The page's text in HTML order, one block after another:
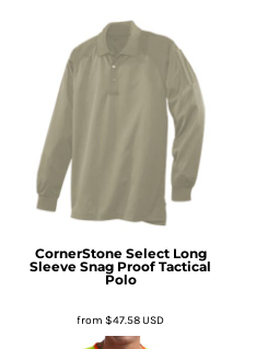
CornerStone Select Long
Sleeve Snag Proof Tactical
Polo
from$47.58USD